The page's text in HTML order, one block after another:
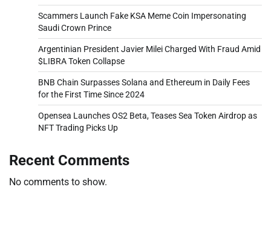
Scammers Launch Fake KSA Meme Coin Impersonating
Saudi Crown Prince
Argentinian President Javier Milei Charged With Fraud Amid
$LIBRA Token Collapse
BNB Chain Surpasses Solana and Ethereum in Daily Fees
for the First Time Since 2024
Opensea Launches OS2 Beta, Teases Sea Token Airdrop as
NFT Trading Picks Up
Recent Comments
No comments to show.